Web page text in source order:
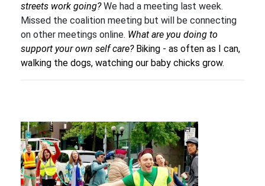
streets work going?We had a meeting last week.
Missed the coalition meeting but will be connecting
on other meetings online. What are you doing to
support your own self care? Biking - as often as I can,
walking the dogs, watching our baby chicks grow.